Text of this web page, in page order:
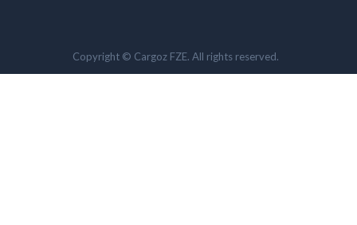
Copyright © Cargoz FZE. All rights reserved.